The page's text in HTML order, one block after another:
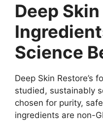
Deep
Science
Deep Skin Restore’s
studied, sustainably
chosen for purity,
ingredients are non-